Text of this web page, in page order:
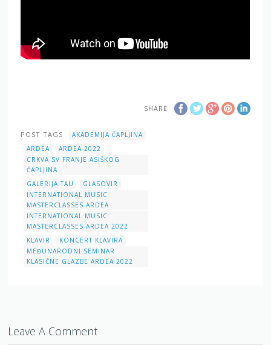
SHARE
POST TAGS
AKADEMIJA ČAPLJINA
ARDEA
ARDEA 2022
CRKVA SV FRANJE ASIŠKOG
ČAPLJINA
GALERIJA TAU
GLASOVIR
INTERNATIONAL MUSIC
MASTERCLASSES ARDEA
INTERNATIONAL MUSIC
MASTERCLASSES ARDEA 2022
KLAVIR
KONCERT KLAVIRA
MEĐUNARODNI SEMINAR
KLASIČNE GLAZBE ARDEA 2022
Leave A Comment